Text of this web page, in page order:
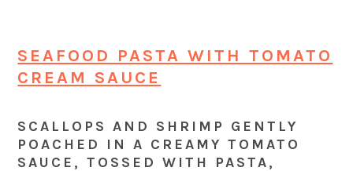
SEAFOOD PASTA WITH TOMATO
CREAM SAUCE
SCALLOPS AND SHRIMP GENTLY
POACHED IN A CREAMY TOMATO
SAUCE, TOSSED WITH PASTA,